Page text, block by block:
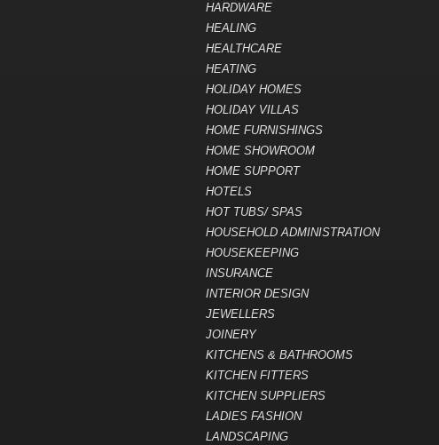
HARDWARE
HEALING
HEALTHCARE
HEATING
HOLIDAY HOMES
HOLIDAY VILLAS
HOME FURNISHINGS
HOME SHOWROOM
HOME SUPPORT
HOTELS
HOT TUBS/ SPAS
HOUSEHOLD ADMINISTRATION
HOUSEKEEPING
INSURANCE
INTERIOR DESIGN
JEWELLERS
JOINERY
KITCHENS & BATHROOMS
KITCHEN FITTERS
KITCHEN SUPPLIERS
LADIES FASHION
LANDSCAPING